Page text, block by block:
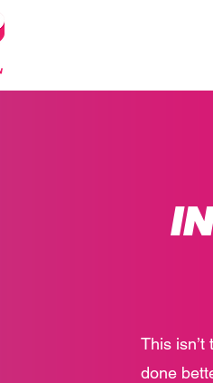
This
done